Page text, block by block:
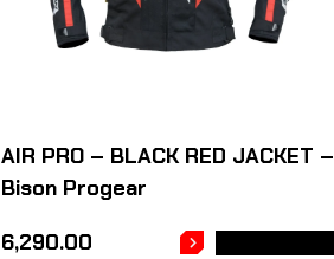
AIR PRO – BLACK RED JACKET –
Bison Progear
6,290.00